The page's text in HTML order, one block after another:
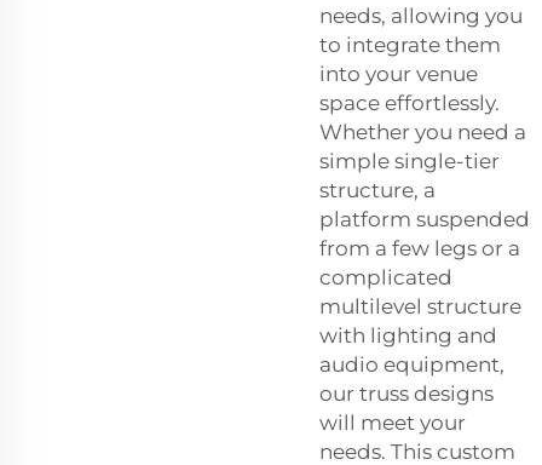
needs, allowing you
to integrate them
into your venue
space effortlessly.
Whether you need a
simple single-tier
structure, a
platform suspended
from a few legs or a
complicated
multilevel structure
with lighting and
audio equipment,
our truss designs
will meet your
needs. This custom